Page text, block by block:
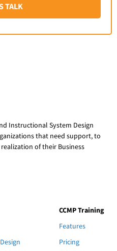
TALK
Instructional System Design
that need support, to
of their Business
CCMP Training
Features
Pricing